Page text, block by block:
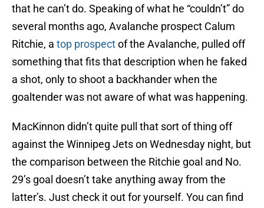
that he can’t do. Speaking of what he “couldn’t” do
several months ago, Avalanche prospect Calum
Ritchie, a top prospectof the Avalanche, pulled off
something that fits that description when he faked
a shot, only to shoot a backhander when the
goaltender was not aware of what was happening.
MacKinnon didn’t quite pull that sort of thing off
against the Winnipeg Jets on Wednesday night, but
the comparison between the Ritchie goal and No.
29’s goal doesn’t take anything away from the
latter’s. Just check it out for yourself. You can find